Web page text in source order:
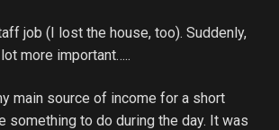
job (I lost the house, too). Suddenly,
more important…..
main source of income for a short
something to do during the day. It was